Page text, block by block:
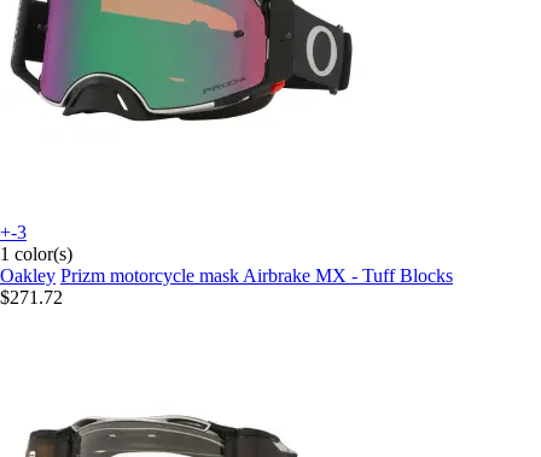
+-3
1 color(s)
Oakley Prizm motorcycle mask Airbrake MX - Tuff Blocks
$271.72